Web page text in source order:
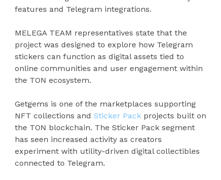
features and Telegram integrations.
MELEGA TEAM representatives state that the
project was designed to explore how Telegram
stickers can function as digital assets tied to
online communities and user engagement within
the TON ecosystem.
Getgems is one of the marketplaces supporting
NFT collections and Sticker Pack projects built on
the TON blockchain. The Sticker Pack segment
has seen increased activity as creators
experiment with utility-driven digital collectibles
connected to Telegram.